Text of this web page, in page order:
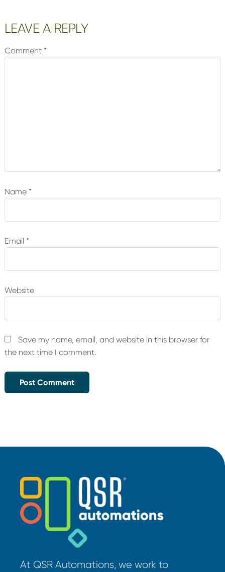
Reader
Interactions
LEAVE A REPLY
Comment *
Name *
Email *
Website
Save my name, email, and website in this browser for
the next time I comment.
At QSR Automations, we work to